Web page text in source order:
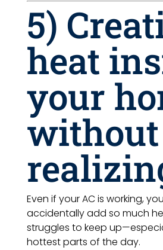
5)
heat
your
without
Even if your AC is working,
accidentally add so much
struggles to keep
hottest parts of the day.